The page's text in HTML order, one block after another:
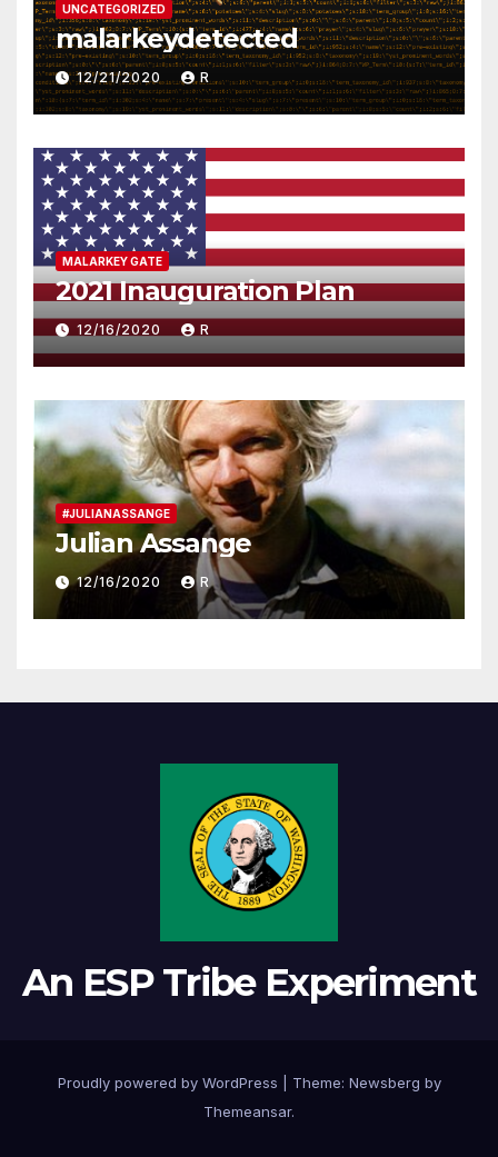
UNCATEGORIZED
malarkeydetected
12/21/2020 R
MALARKEY GATE
2021 Inauguration Plan
12/16/2020 R
#JULIANASSANGE
Julian Assange
12/16/2020 R
An ESP Tribe Experiment
Proudly powered by WordPress Theme: Newsberg by
Themeansar.